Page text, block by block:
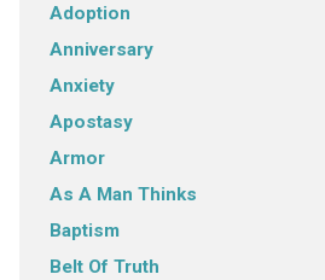
Adoption
Anniversary
Anxiety
Apostasy
Armor
As A Man Thinks
Baptism
Belt Of Truth